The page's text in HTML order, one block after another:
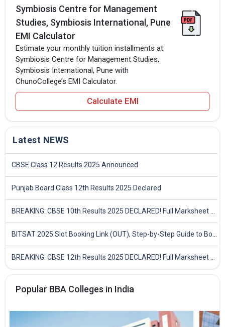
Symbiosis Centre for Management
Studies, Symbiosis International, Pune
EMI Calculator
Estimate your monthly tuition installments at
Symbiosis Centre for Management Studies,
Symbiosis International, Pune with
ChunoCollege’s EMI Calculator.
Calculate EMI
Latest NEWS
CBSE Class 12 Results 2025 Announced
Punjab Board Class 12th Results 2025 Declared
Popular BBA Colleges in India